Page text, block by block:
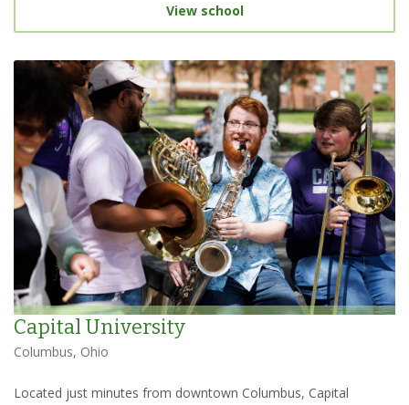
View school
Capital University
Columbus, Ohio
Located just minutes from downtown Columbus, Capital